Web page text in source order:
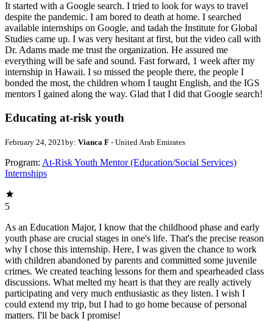
It started with a Google search. I tried to look for ways to travel
despite the pandemic. I am bored to death at home. I searched
available internships on Google, and tadah the Institute for Global
Studies came up. I was very hesitant at first, but the video call with
Dr. Adams made me trust the organization. He assured me
everything will be safe and sound. Fast forward, 1 week after my
internship in Hawaii. I so missed the people there, the people I
bonded the most, the children whom I taught English, and the IGS
mentors I gained along the way. Glad that I did that Google search!
Educating at-risk youth
February 24, 2021 by: Vianca F - United Arab Emirates
Program: At-Risk Youth Mentor (Education/Social Services)
Internships
5
As an Education Major, I know that the childhood phase and early
youth phase are crucial stages in one's life. That's the precise reason
why I chose this internship. Here, I was given the chance to work
with children abandoned by parents and committed some juvenile
crimes. We created teaching lessons for them and spearheaded class
discussions. What melted my heart is that they are really actively
participating and very much enthusiastic as they listen. I wish I
could extend my trip, but I had to go home because of personal
matters. I'll be back I promise!